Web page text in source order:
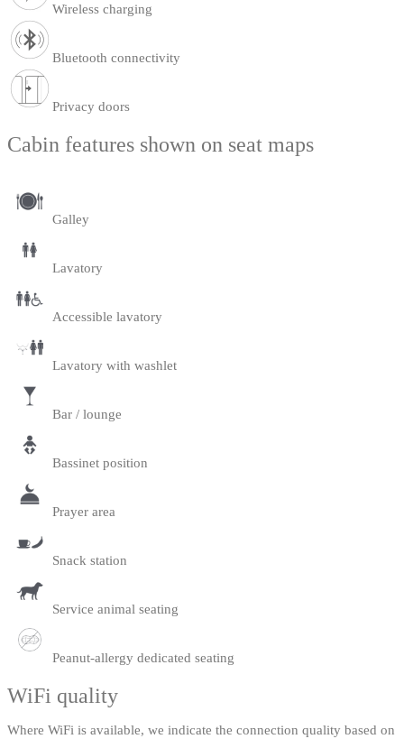
Wireless charging
Bluetooth connectivity
Privacy doors
Cabin features shown on seat maps
Galley
Lavatory
Accessible lavatory
Lavatory with washlet
Bar / lounge
Bassinet position
Prayer area
Snack station
Service animal seating
Peanut-allergy dedicated seating
WiFi quality
Where WiFi is available, we indicate the connection quality based on